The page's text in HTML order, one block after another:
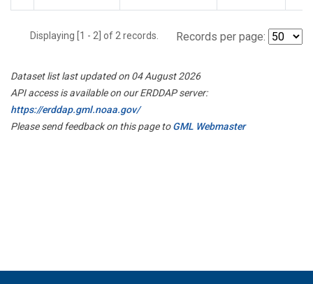
Displaying [1 - 2] of 2 records. Records per page:
Dataset list last updated on 04 August 2026
API access is available on our ERDDAP server:
https://erddap.gml.noaa.gov/
Please send feedback on this page toGML Webmaster